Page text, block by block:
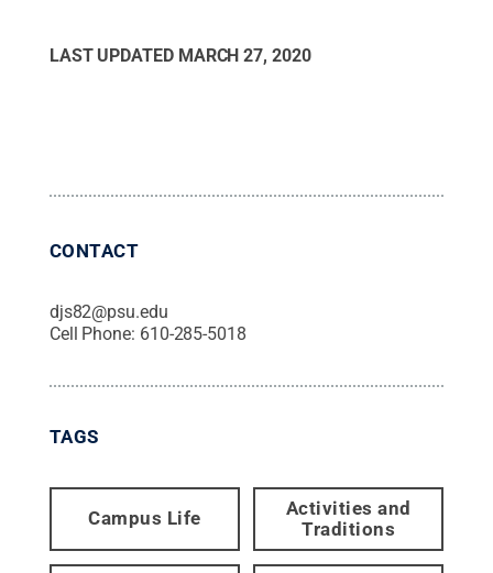
LAST UPDATED MARCH 27, 2020
CONTACT
djs82@psu.edu
Cell Phone: 610-285-5018
TAGS
Campus Life
Activities and
Traditions